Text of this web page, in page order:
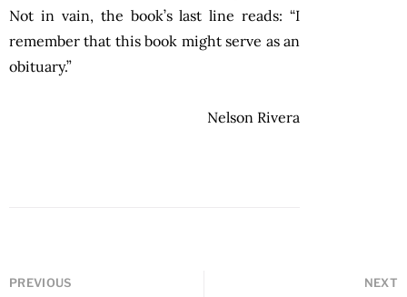
Not in vain, the book’s last line reads: “I
remember that this book might serve as an
obituary.”
Nelson Rivera
PREVIOUS NEXT